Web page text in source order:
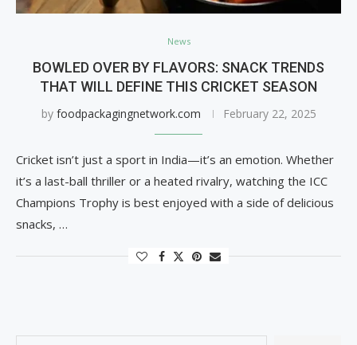
News
BOWLED OVER BY FLAVORS: SNACK TRENDS
THAT WILL DEFINE THIS CRICKET SEASON
by foodpackagingnetwork.com February 22, 2025
Cricket isn’t just a sport in India—it’s an emotion. Whether
it’s a last-ball thriller or a heated rivalry, watching the ICC
Champions Trophy is best enjoyed with a side of delicious
snacks, …